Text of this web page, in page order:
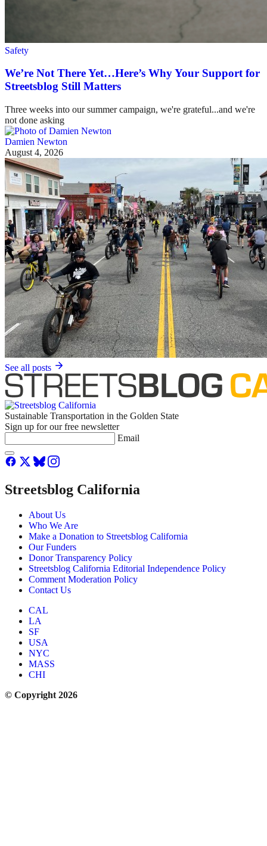
Safety
We’re Not There Yet…Here’s Why Your Support for
Streetsblog Still Matters
Three weeks into our summer campaign, we're grateful...and we're
not done asking
Damien Newton
August 4, 2026
See all posts
Sustainable Transportation in the Golden State
Sign up for our free newsletter
Email
Streetsblog California
About Us
Who We Are
Make a Donation to Streetsblog California
Our Funders
Donor Transparency Policy
Streetsblog California Editorial Independence Policy
Comment Moderation Policy
Contact Us
CAL
LA
SF
USA
NYC
MASS
CHI
© Copyright 2026